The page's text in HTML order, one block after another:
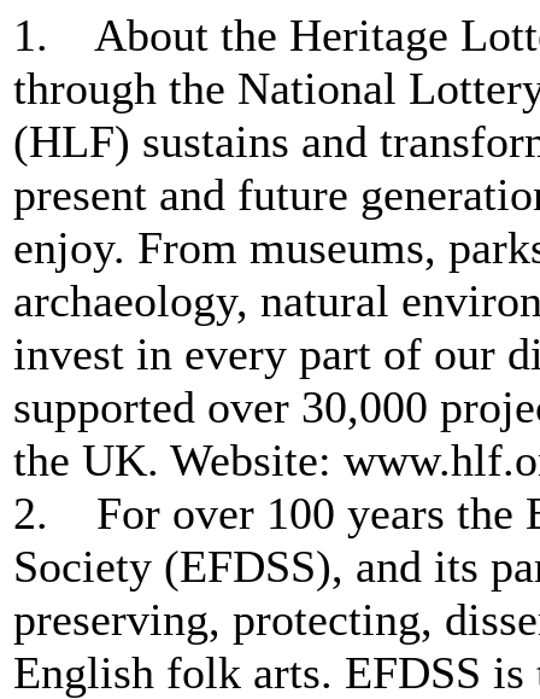
1. About the Heritage
through the National
(HLF) sustains and
present and future
enjoy. From museums,
archaeology, natural
invest in every part of our
supported over 30,000
the UK. Website:
2. For over 100 years the
Society (EFDSS), and its
preserving, protecting,
English folk arts. EFDSS